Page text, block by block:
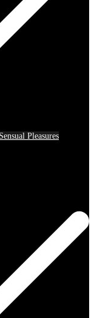
Pleasures